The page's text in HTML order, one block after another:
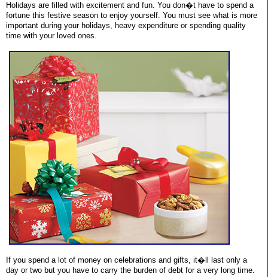
Holidays are filled with excitement and fun. You don�t have to spend a
fortune this festive season to enjoy yourself. You must see what is more
important during your holidays, heavy expenditure or spending quality
time with your loved ones.
If you spend a lot of money on celebrations and gifts, it�ll last only a
day or two but you have to carry the burden of debt for a very long time.